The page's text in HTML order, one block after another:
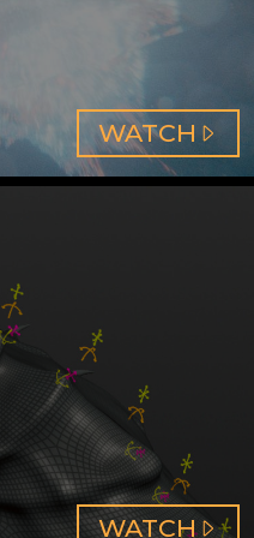
WATCHABOUT
FX
WATCHABOUT